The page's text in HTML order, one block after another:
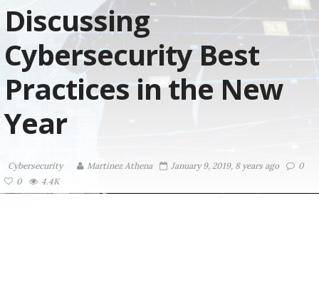
Discussing
Cybersecurity Best
Practices in the New
Year
Cybersecurity Martinez ‏Athena January 9, 2019, 8 years ago
0
0
4.4K